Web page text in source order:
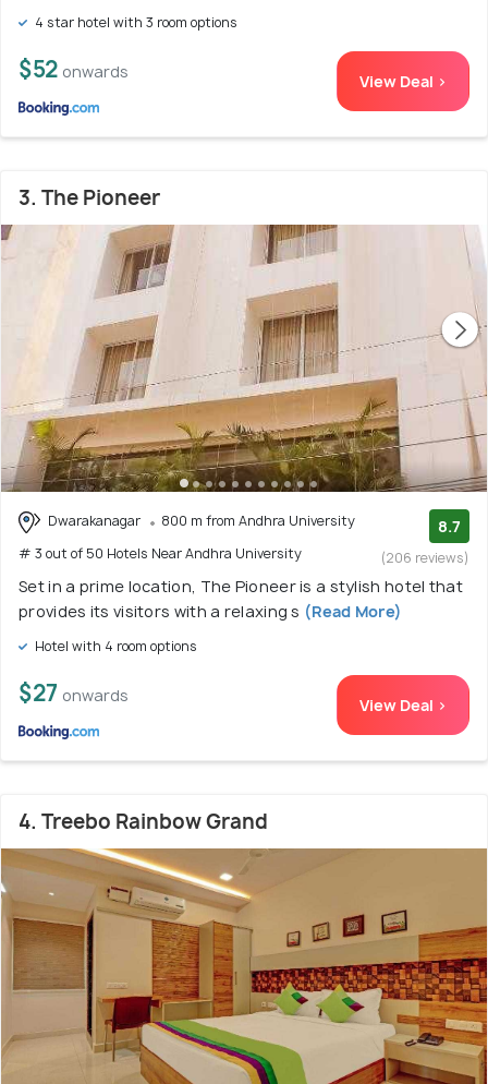
4 star hotel with 3 room options
$52 onwards View Deal >
3. The Pioneer
Dwarakanagar
800 m from Andhra University
# 3 out of 50 Hotels Near Andhra University
8.7
(206 reviews)
Set in a prime location, The Pioneer is a stylish hotel that
provides its visitors with a relaxing s (Read More)
Hotel with 4 room options
$27 onwards View Deal >
4. Treebo Rainbow Grand